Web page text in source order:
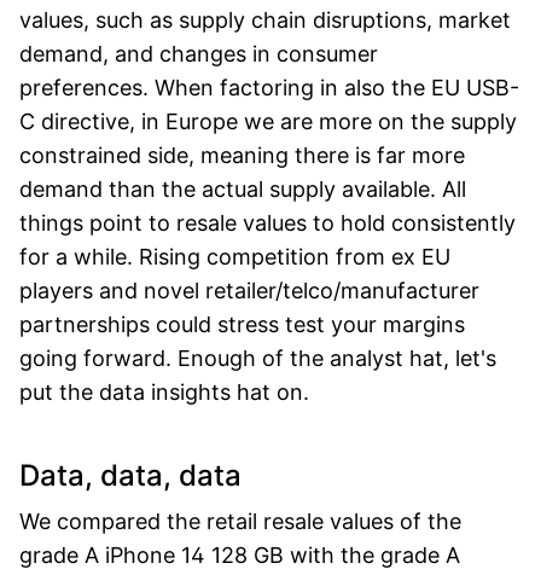
values, such as supply chain disruptions, market
demand, and changes in consumer
preferences. When factoring in also the EU USB-
C directive, in Europe we are more on the supply
constrained side, meaning there is far more
demand than the actual supply available. All
things point to resale values to hold consistently
for a while. Rising competition from ex EU
players and novel retailer/telco/manufacturer
partnerships could stress test your margins
going forward. Enough of the analyst hat, let's
put the data insights hat on.
Data, data, data
We compared the retail resale values of the
grade A iPhone 14 128 GB with the grade A